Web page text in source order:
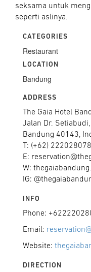
CATEGORIES
Restaurant
LOCATION
Bandung
ADDRESS
The Gaia Hotel
Jalan Dr.
Bandung 40143,
T: (+62)
E:
W:
IG:
INFO
Phone:
Email:
Website:
DIRECTION
seksama untuk
seperti aslinya.